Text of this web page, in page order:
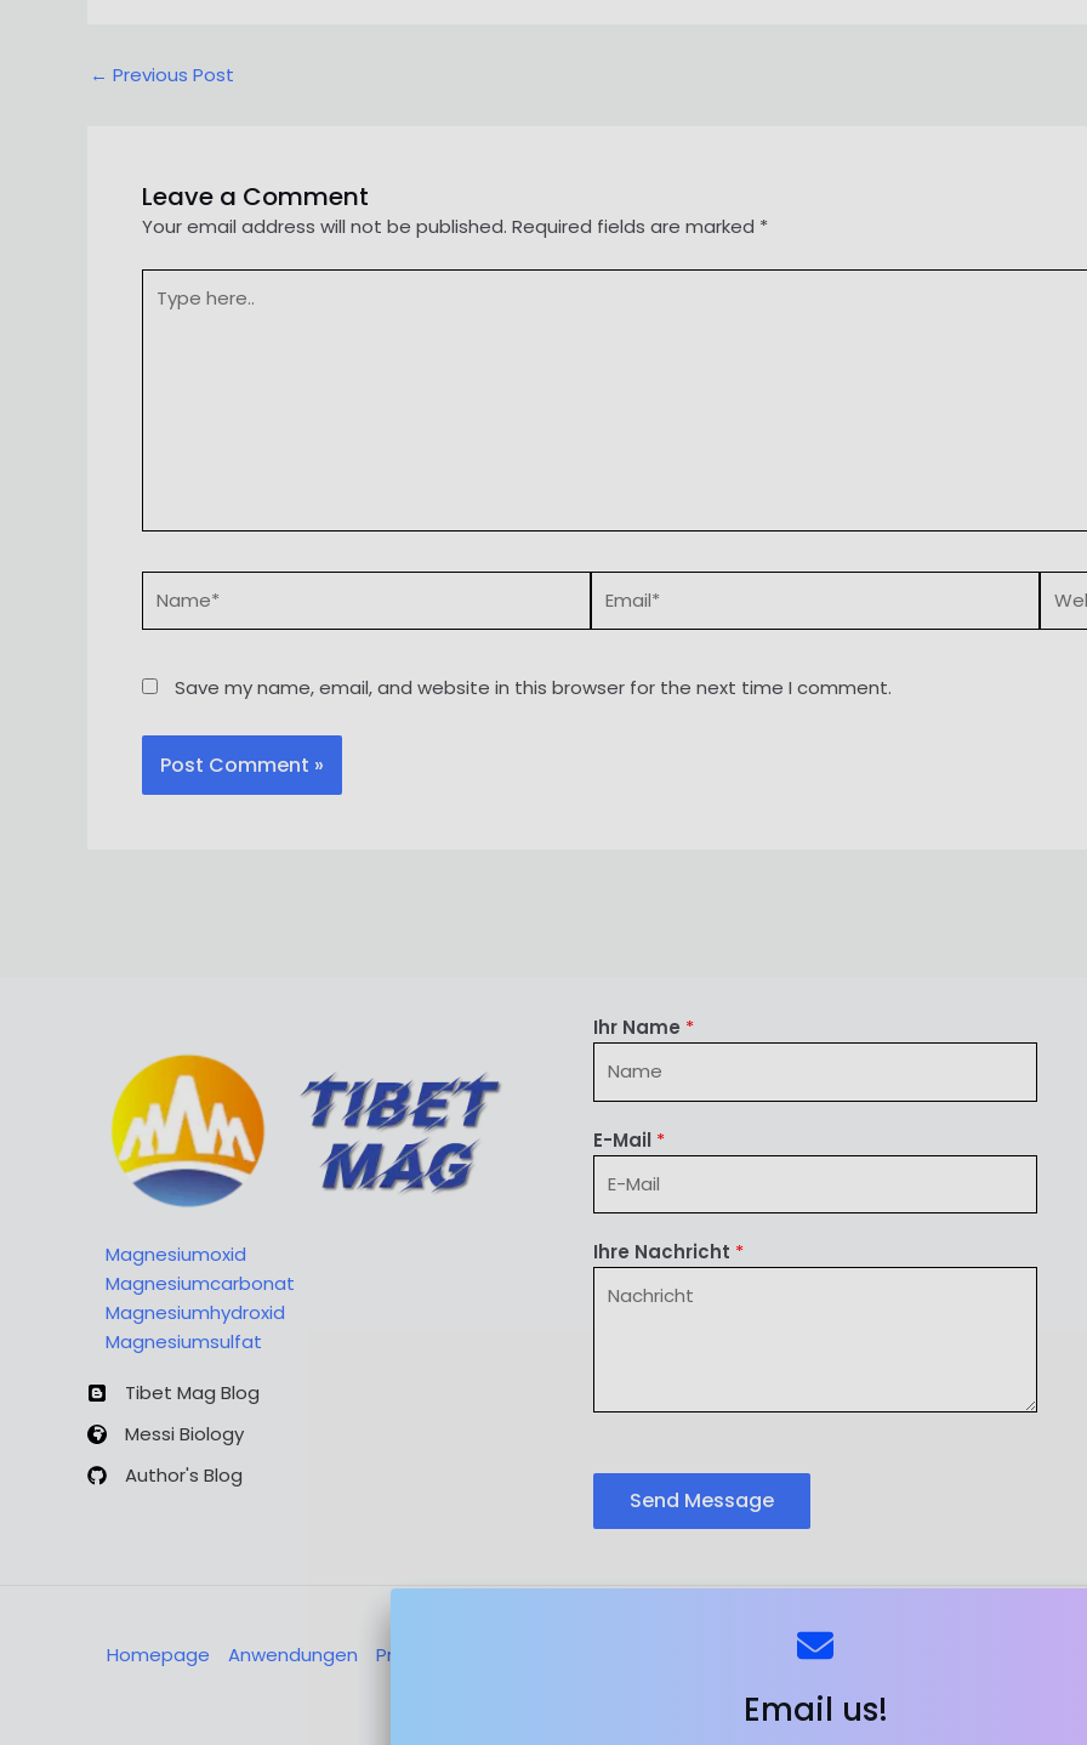
Email us!
Post
← Previous Post
Leave a Comment
Your email address will not be published. Required fields are marked *
here..
Save my name, email, and website in this browser for the next time I comment.
Magnesiumoxid
Magnesiumcarbonat
Magnesiumhydroxid
Magnesiumsulfat
Tibet Mag Blog
Messi Biology
Author's Blog
Ihr Name *
E-Mail *
Ihre Nachricht *
Send Message
Homepage Anwendungen Produkte